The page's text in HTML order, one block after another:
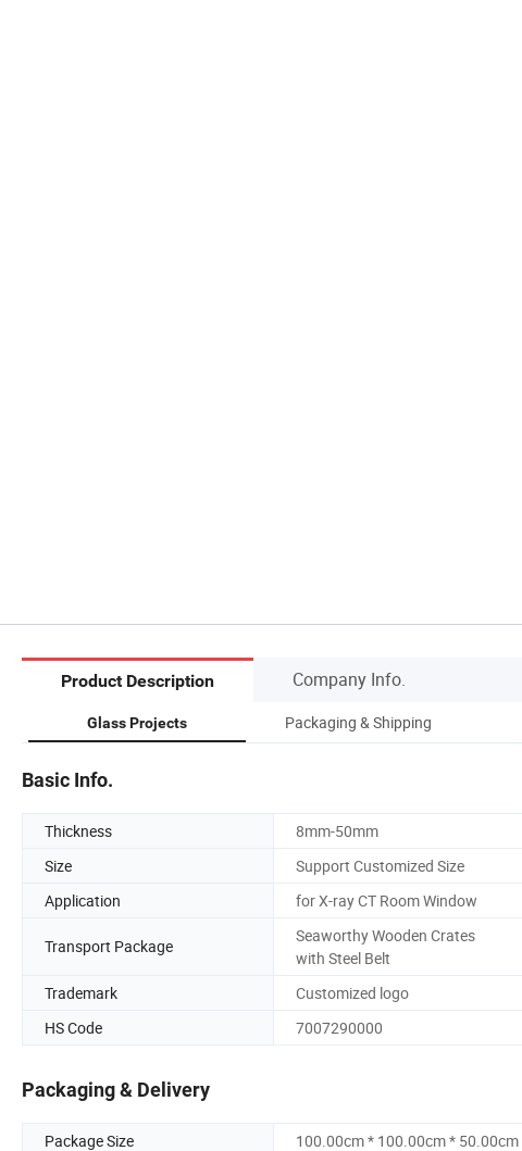
Product Description Company Info.
Glass Projects Packaging & Shipping
Basic Info.
Thickness 8mm-50mm
Size
Support Customized Size
Application
for X-ray CT Room Window
Transport Package
Seaworthy Wooden Crates
with Steel Belt
Trademark Customized logo
HS Code
7007290000
Packaging & Delivery
Package Size
100.00cm * 100.00cm * 50.00cm